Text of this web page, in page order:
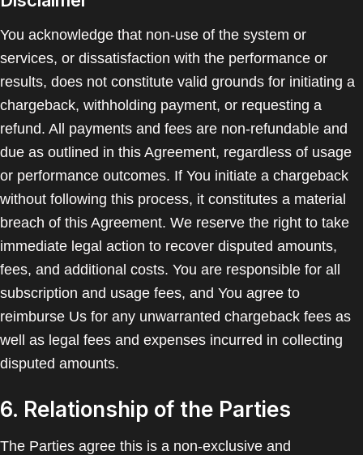
You acknowledge that non-use of the system or
services, or dissatisfaction with the performance or
results, does not constitute valid grounds for initiating a
chargeback, withholding payment, or requesting a
refund. All payments and fees are non-refundable and
due as outlined in this Agreement, regardless of usage
or performance outcomes. If You initiate a chargeback
without following this process, it constitutes a material
breach of this Agreement. We reserve the right to take
immediate legal action to recover disputed amounts,
fees, and additional costs. You are responsible for all
subscription and usage fees, and You agree to
reimburse Us for any unwarranted chargeback fees as
well as legal fees and expenses incurred in collecting
disputed amounts.
6. Relationship of the Parties
The Parties agree this is a non-exclusive and